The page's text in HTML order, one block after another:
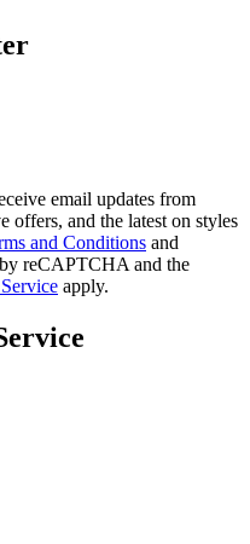
email updates from
offers, and the latest on styles
and Conditions and
reCAPTCHA and the
apply.